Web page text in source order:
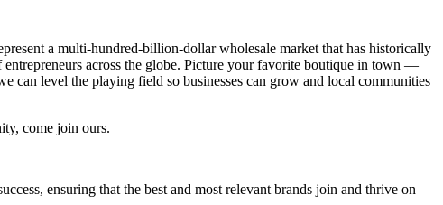
a multi-hundred-billion-dollar wholesale market that has historically
across the globe. Picture your favorite boutique in town —
can level the playing field so businesses can grow and local communities
come join ours.
ensuring that the best and most relevant brands join and thrive on